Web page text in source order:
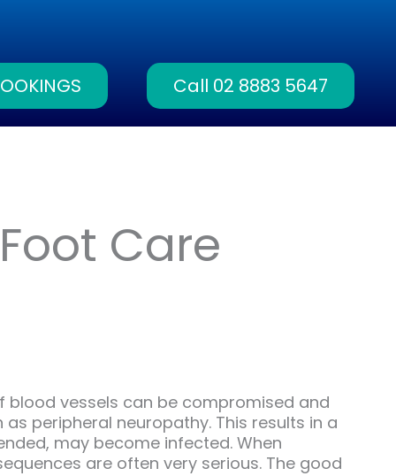
Call 02 8883 5647
Care
vessels can be compromised and
peripheral neuropathy. This results in a
may become infected. When
are often very serious. The good